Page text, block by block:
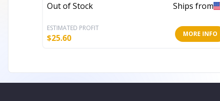
Out of Stock Ships from
ESTIMATED PROFIT
$25.60 MORE INFO